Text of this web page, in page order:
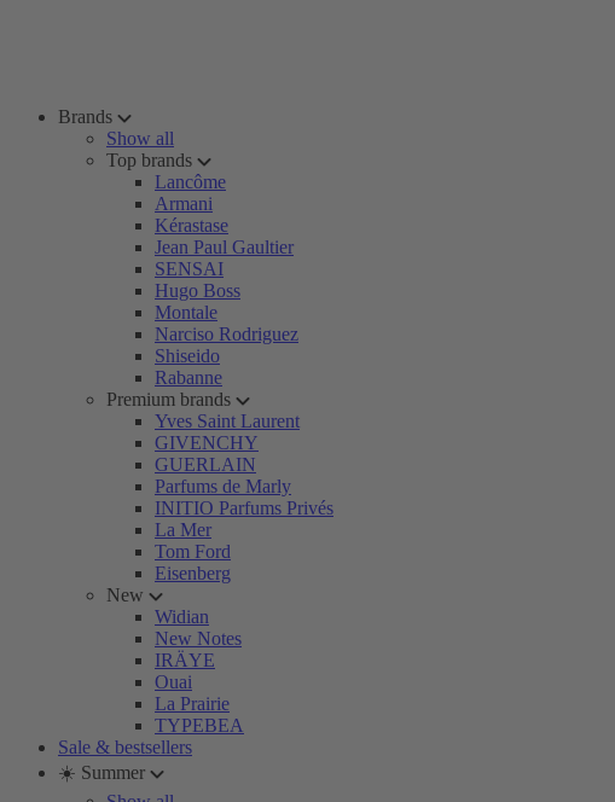
Brands
Show all
Top brands
Lancôme
Armani
Kérastase
Jean Paul Gaultier
SENSAI
Hugo Boss
Montale
Narciso Rodriguez
Shiseido
Rabanne
Premium brands
Yves Saint Laurent
GIVENCHY
GUERLAIN
Parfums de Marly
INITIO Parfums Privés
La Mer
Tom Ford
Eisenberg
New
Widian
New Notes
IRÄYE
Ouai
La Prairie
TYPEBEA
Sale & bestsellers
☀️ Summer